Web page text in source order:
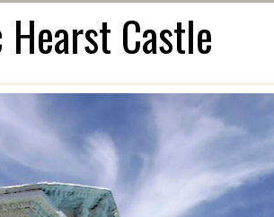
Castle